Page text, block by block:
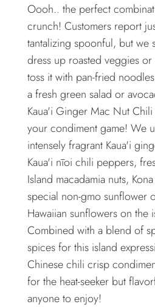
Oooh.. the perfect
crunch! Customers report
tantalizing spoonful, but we
dress up roasted veggies
toss it with pan-fried
a fresh green salad or
Kaua'i Ginger Mac Nut
your condiment game! We
intensely fragrant Kaua'i
Kaua'i nīoi chili peppers,
Island macadamia nuts,
special non-gmo sunflower
Hawaiian sunflowers on the
Combined with a blend of
spices for this island
Chinese chili crisp
for the heat-seeker but
anyone to enjoy!